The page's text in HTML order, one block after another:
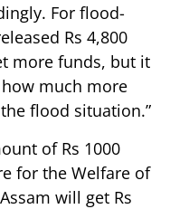
For flood-
Rs 4,800
more funds, but it
much more
flood situation.”
of Rs 1000
for the Welfare of
will get Rs